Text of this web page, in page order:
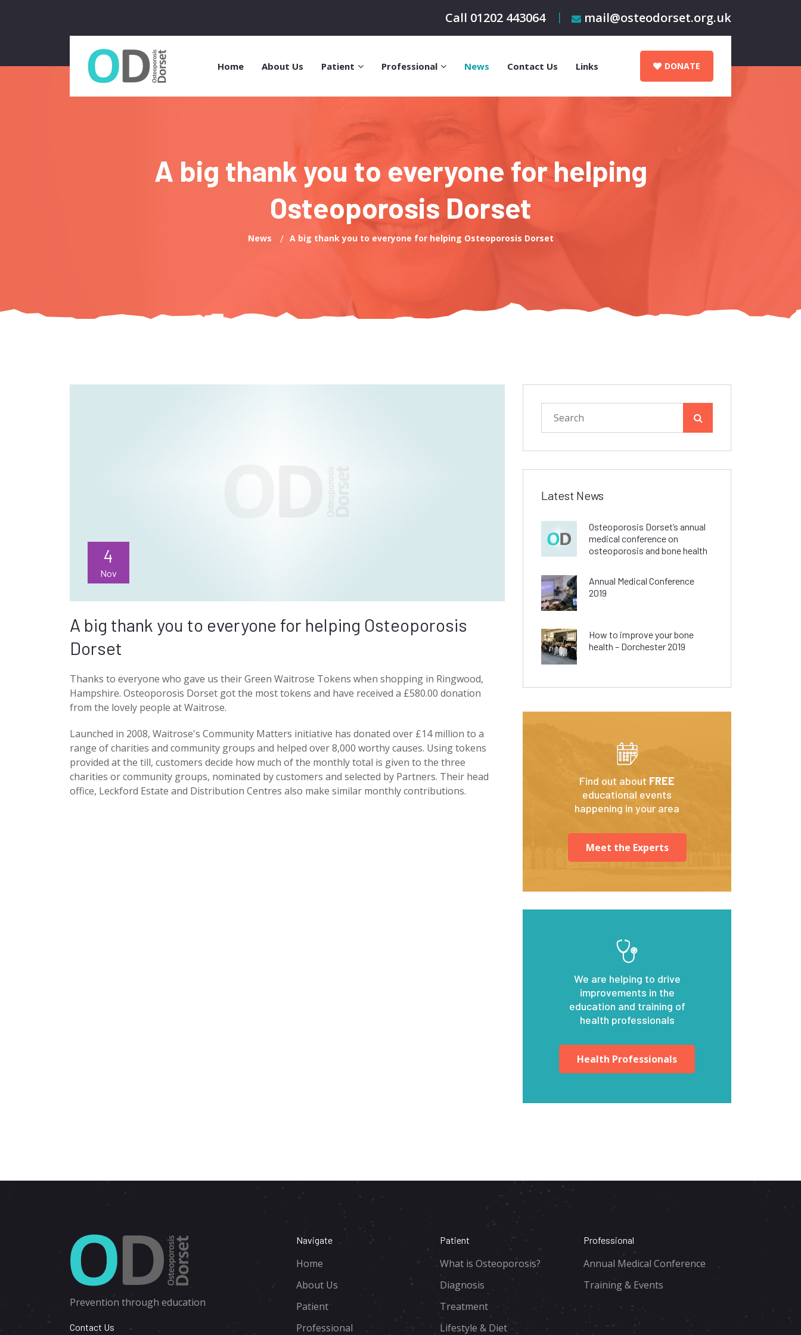
Call 01202 443064 mail@osteodorset.org.uk
Home About Us Patient Professional News Contact Us Links DONATE
A big thank you to everyone for helping
Osteoporosis Dorset
News A big thank you to everyone for helping Osteoporosis Dorset
4
Nov
A big thank you to everyone for helping Osteoporosis
Dorset
Thanks to everyone who gave us their Green Waitrose Tokens when shopping in Ringwood,
Hampshire. Osteoporosis Dorset got the most tokens and have received a £580.00 donation
from the lovely people at Waitrose.
Launched in 2008, Waitrose's Community Matters initiative has donated over £14 million to a
range of charities and community groups and helped over 8,000 worthy causes. Using tokens
provided at the till, customers decide how much of the monthly total is given to the three
charities or community groups, nominated by customers and selected by Partners. Their head
office, Leckford Estate and Distribution Centres also make similar monthly contributions.
Latest News
Osteoporosis Dorset’s annual
medical conference on
osteoporosis and bone health
Annual Medical Conference
2019
How to improve your bone
health – Dorchester 2019
Find out about FREE
educational events
happening in your area
Meet the Experts
We are helping to drive
improvements in the
education and training of
health professionals
Health Professionals
Prevention through education
Contact Us
Navigate
Home
About Us
Patient
Professional
Patient
What is Osteoporosis?
Diagnosis
Treatment
Lifestyle & Diet
Professional
Annual Medical Conference
Training & Events